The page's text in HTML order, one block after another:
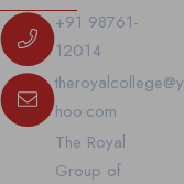
+91 98761-
12014
hoo.com
The Royal
Group of